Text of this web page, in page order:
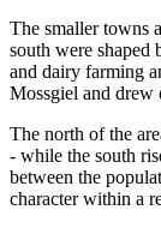
The smaller towns
south were
and dairy farming
Mossgiel and drew
The north of the
- while the south
between the
character within a